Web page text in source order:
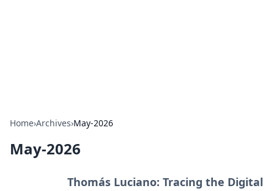
Home›Archives›May-2026
May-2026
Thomás Luciano: Tracing the Digital